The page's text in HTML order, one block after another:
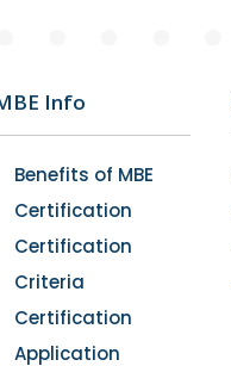
Info
Benefits of MBE
Certification
Certification
Criteria
Certification
Application